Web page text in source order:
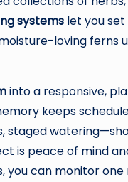
systems let you
loving ferns
into a responsive,
keeps
staged
is peace of mind
you can monitor